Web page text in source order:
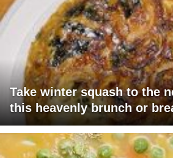
Take winter squash to the
this heavenly brunch or